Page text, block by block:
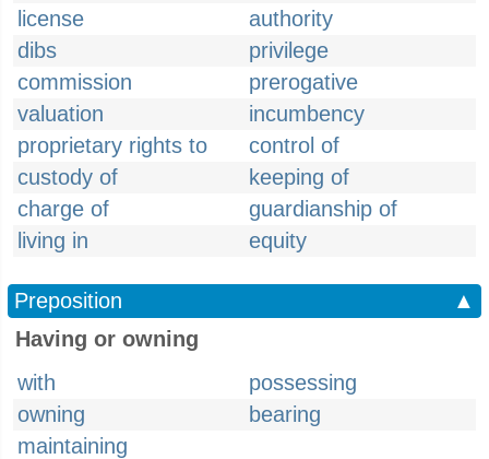
license
authority
dibs
privilege
commission
prerogative
valuation
incumbency
proprietary rights to
control of
custody of
keeping of
charge of
guardianship of
living in
equity
Preposition
▲
Having or owning
with
possessing
owning
bearing
maintaining